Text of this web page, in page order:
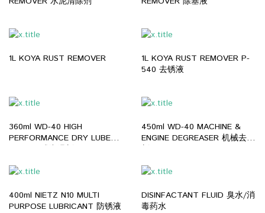
1L KOYA RUST REMOVER
1L KOYA RUST REMOVER P-
540 去锈液
360ml WD-40 HIGH
PERFORMANCE DRY LUBE
PTFE 干式润滑剂
450ml WD-40 MACHINE &
ENGINE DEGREASER 机械去油
剂
400ml NIETZ N10 MULTI
PURPOSE LUBRICANT 防锈液
DISINFACTANT FLUID 臭水/消
毒药水